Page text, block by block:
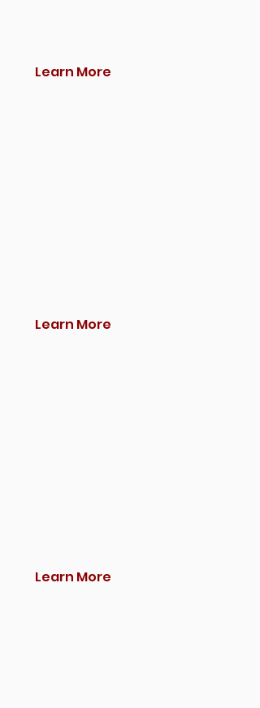
Learn More
Learn More
Learn More